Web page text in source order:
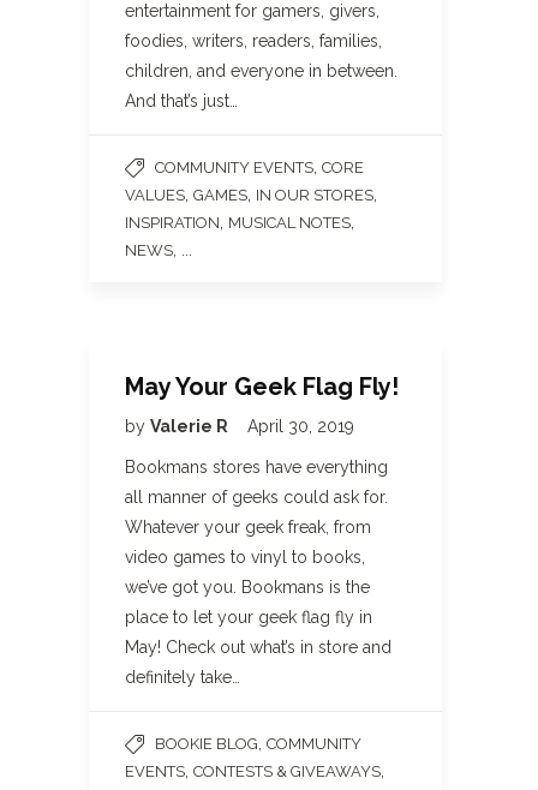
entertainment for gamers, givers,
foodies, writers, readers, families,
children, and everyone in between.
And that’s just…
COMMUNITY EVENTS CORE
VALUES GAMES IN OUR STORES
INSPIRATION MUSICAL NOTES
NEWS
May Your Geek Flag Fly!
by Valerie R April 30, 2019
Bookmans stores have everything
all manner of geeks could ask for.
Whatever your geek freak, from
video games to vinyl to books,
we’ve got you. Bookmans is the
place to let your geek flag fly in
May! Check out what’s in store and
definitely take…
BOOKIE BLOG COMMUNITY
EVENTS CONTESTS & GIVEAWAYS